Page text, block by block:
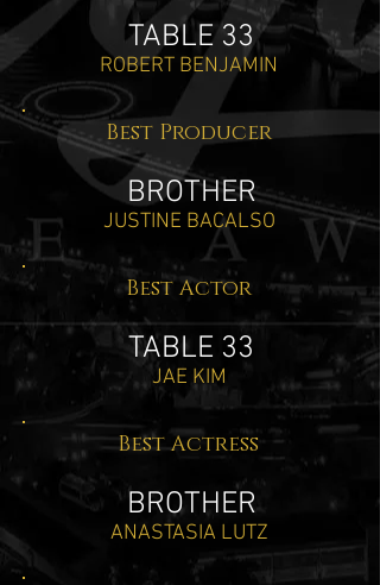
TABLE 33
ROBERT BENJAMIN
Best Producer
BROTHER
JUSTINE BACALSO
Best Actor
TABLE 33
JAE KIM
Best Actress
BROTHER
ANASTASIA LUTZ